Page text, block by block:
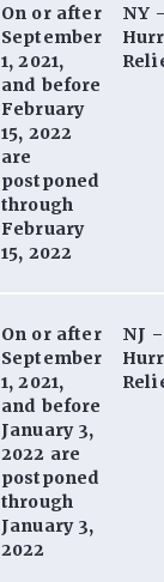
On or after
September
1, 2021,
and before
February
15, 2022
are
postponed
through
February
15, 2022
NY
On or after
September
1, 2021,
and before
January 3,
2022 are
postponed
through
January 3,
2022
NJ –